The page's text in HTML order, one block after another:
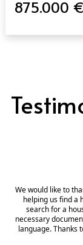
875.000 €
We would like to
helping us find a
search for a
necessary
language. Thanks